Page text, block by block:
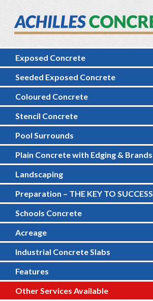
Exposed Concrete
Seeded Exposed Concrete
Coloured Concrete
Stencil Concrete
Pool Surrounds
Plain Concrete with Edging & Brands
Landscaping
Preparation – THE KEY TO SUCCESS
Schools Concrete
Acreage
Industrial Concrete Slabs
Features
Other Services Available